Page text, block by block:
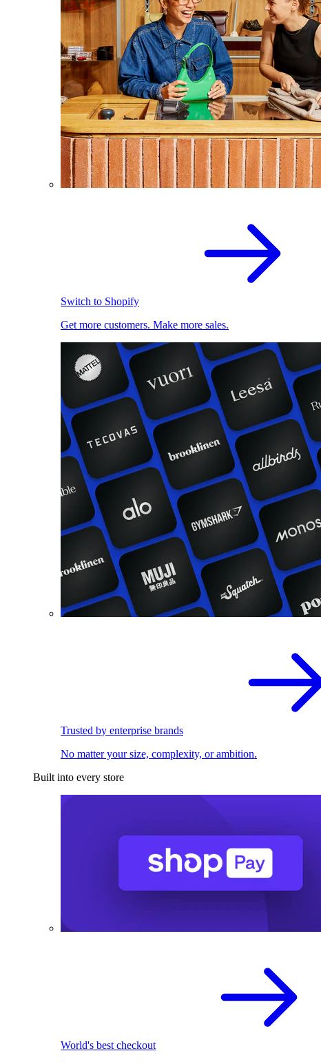
Switch to Shopify
Get more customers. Make more sales.
Trusted by enterprise brands
No matter your size, complexity, or ambition.
Built into every store
World's best checkout